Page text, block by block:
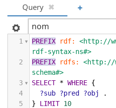
Query ✖ +
1 PREFIX rdf:
<http://
rdf-syntax-ns#>
2
PREFIX rdfs:
<http://
schema#>
3
SELECT * WHERE {
4
?sub ?pred ?obj
.
5
} LIMIT 10